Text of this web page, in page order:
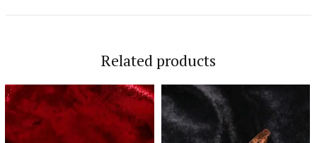
Related products